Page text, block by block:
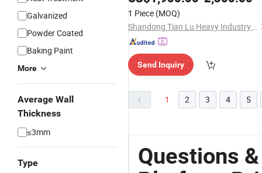
Galvanized
Powder Coated
Baking Paint
More
Average Wall
Thickness
≤3mm
Type
1 Piece (MOQ)
Shandong Tian Lu Heavy Industry Technology Co., Ltd
Send Inquiry
1 2 3 4 5
Questions